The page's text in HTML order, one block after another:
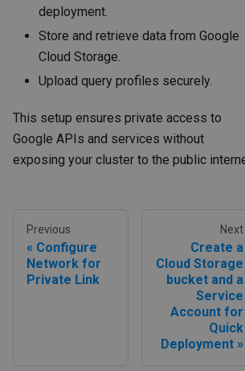
deployment.
Store and retrieve data from Google
Cloud Storage.
Upload query profiles securely.
This setup ensures private access to
Google APIs and services without
exposing your cluster to the public
Previous
Configure
Network for
Private Link
Next
Create a
Cloud Storage
bucket and a
Service
Account for
Quick
Deployment